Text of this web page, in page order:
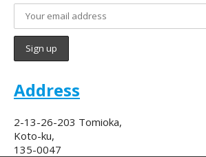
Address
2-13-26-203 Tomioka,
Koto-ku,
135-0047